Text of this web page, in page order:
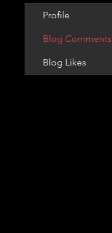
Profile
Blog Comments
Blog Likes